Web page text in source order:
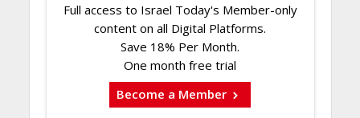
Full access to Israel Today's Member-only
content on all Digital Platforms.
Save 18% Per Month.
One month free trial
Become a Member